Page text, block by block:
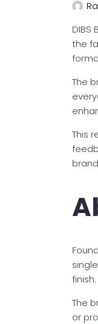
the
The
This
finish.
The
or